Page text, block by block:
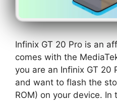
Infinix GT 20 Pro is an
comes with the
you are an Infinix GT 20
and want to flash the
ROM) on your device. In